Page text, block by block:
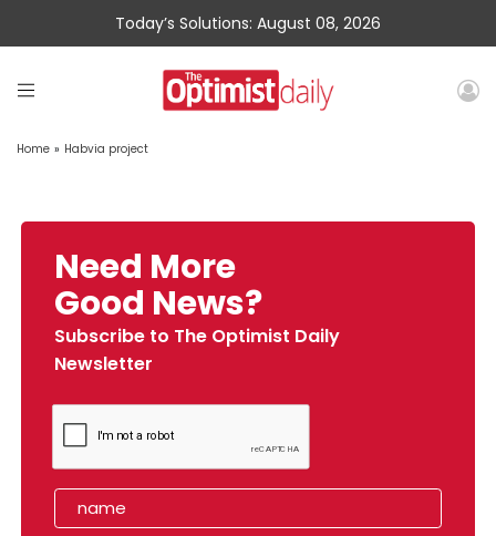
Today’s Solutions: August 08, 2026
Home » Habvia project
Need More
Good News?
Subscribe to The Optimist Daily
Newsletter